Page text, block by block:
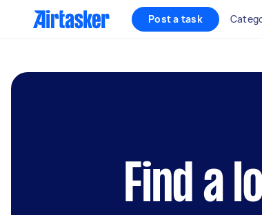
Post a task
Find a